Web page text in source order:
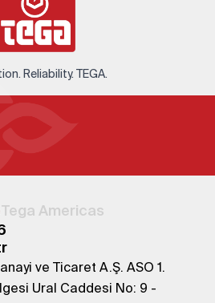
Reliability. TEGA.
Tega Americas
ve Ticaret A.Ş. ASO 1.
Ural Caddesi No: 9 -